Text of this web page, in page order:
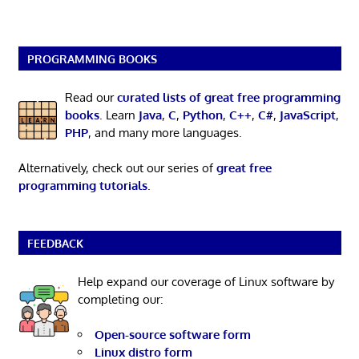
PROGRAMMING BOOKS
Read ourcurated lists of great free programming
books. Learn Java, C, Python, C++, C#, JavaScript,
PHP, and many more languages.
Alternatively, check out our series ofgreat free
programming tutorials.
FEEDBACK
Help expand our coverage of Linux software by
completing our:
Open-source software form
Linux distro form